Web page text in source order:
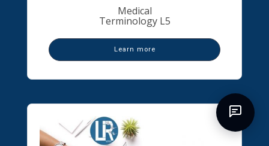
Medical
Terminology L5
Learn more